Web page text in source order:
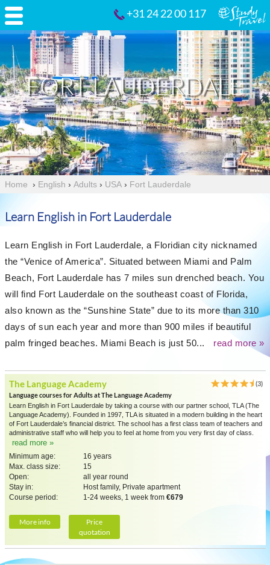
+31 24 22 00 117
FORT LAUDERDALE
Home › English › Adults › USA › Fort Lauderdale
Learn English in Fort Lauderdale
Learn English in Fort Lauderdale, a Floridian city nicknamed
the “Venice of America”. Situated between Miami and Palm
Beach, Fort Lauderdale has 7 miles sun drenched beach. You
will find Fort Lauderdale on the southeast coast of Florida,
also known as the “Sunshine State” due to its more than 310
days of sun each year and more than 900 miles if beautiful
palm fringed beaches. Miami Beach is just 50...
read more »
The Language Academy
(3)
Language courses for Adults at The Language Academy
Learn English in Fort Lauderdale by taking a course with our partner school, TLA (The
Language Academy). Founded in 1997, TLA is situated in a modern building in the heart
of Fort Lauderdale’s financial district. The school has a first class team of teachers and
administrative staff who will help you to feel at home from you very first day of class.
read more »
Minimum age:
16 years
Max. class size:
15
Open:
all year round
Stay in:
Host family, Private apartment
Course period:
1-24 weeks, 1 week from €679
More info
Price
quotation